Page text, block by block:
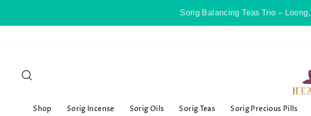
Sorig Balancing Teas Trio –
Shop Sorig Incense Sorig Oils Sorig Teas Sorig Precious Pills